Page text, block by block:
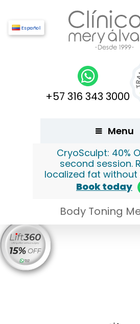
+57 316 343 3000
Español
Menu
CryoSculpt: 40%
second session.
localized fat without
Book today
Body Toning